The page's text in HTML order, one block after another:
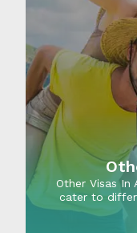
Other Visas In
cater to